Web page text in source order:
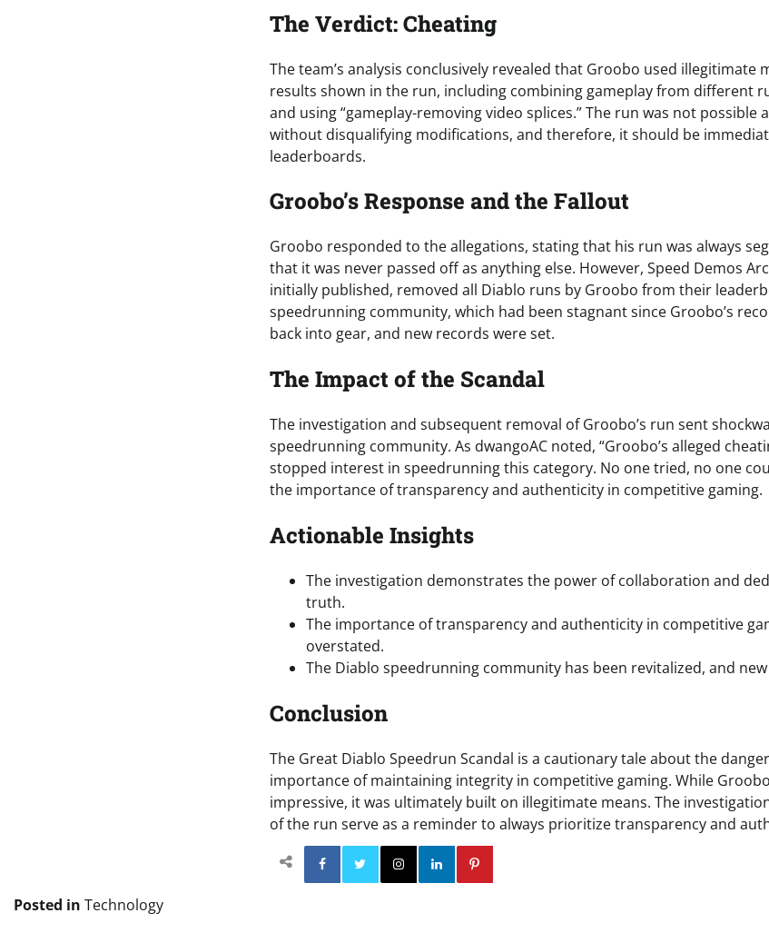
The Verdict: Cheating
The team’s analysis conclusively revealed that Groobo used illegitimate
results shown in the run, including combining gameplay from different
and using “gameplay-removing video splices.” The run was not possible
without disqualifying modifications, and therefore, it should be
leaderboards.
Groobo’s Response and the Fallout
Groobo responded to the allegations, stating that his run was always
that it was never passed off as anything else. However, Speed Demos
initially published, removed all Diablo runs by Groobo from their
speedrunning community, which had been stagnant since Groobo’s
back into gear, and new records were set.
The Impact of the Scandal
The investigation and subsequent removal of Groobo’s run sent
speedrunning community. As dwangoAC noted, “Groobo’s alleged
stopped interest in speedrunning this category. No one tried, no one
the importance of transparency and authenticity in competitive gaming.
Actionable Insights
The investigation demonstrates the power of collaboration and
truth.
The importance of transparency and authenticity in competitive
overstated.
The Diablo speedrunning community has been revitalized, and
Conclusion
The Great Diablo Speedrun Scandal is a cautionary tale about the
importance of maintaining integrity in competitive gaming. While
impressive, it was ultimately built on illegitimate means. The
of the run serve as a reminder to always prioritize transparency and
Facebook Twitter
InstagramLinkedin
Posted in Technology